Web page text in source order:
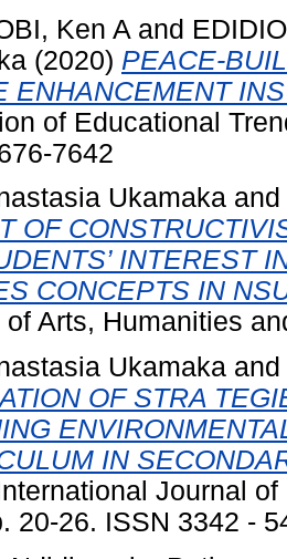
Ken A and
(2020) PEACE-
ENHANCEMENT
of Educational
7642
Ukamaka and
OF
INTEREST
CONCEPTS IN
of Arts, Humanities
Ukamaka and
OF STRA
IN
Journal
20-26. ISSN 3342 -